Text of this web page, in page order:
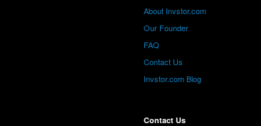
About Invstor.com
Our Founder
FAQ
Contact Us
Invstor.com Blog
Contact Us